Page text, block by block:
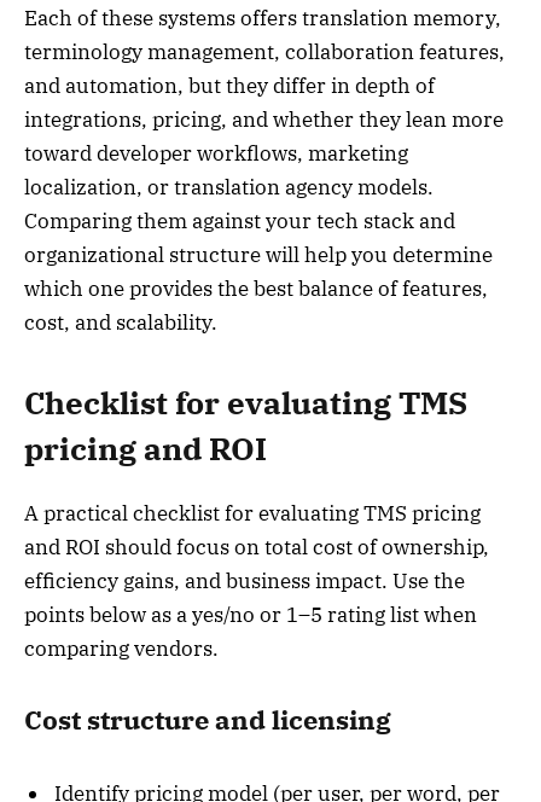
Each of these systems offers translation memory,
terminology management, collaboration features,
and automation, but they differ in depth of
integrations, pricing, and whether they lean more
toward developer workflows, marketing
localization, or translation agency models.
Comparing them against your tech stack and
organizational structure will help you determine
which one provides the best balance of features,
cost, and scalability.
Checklist for evaluating TMS
pricing and ROI
A practical checklist for evaluating TMS pricing
and ROI should focus on total cost of ownership,
efficiency gains, and business impact. Use the
points below as a yes/no or 1–5 rating list when
comparing vendors.
Cost structure and licensing
Identify pricing model (per user, per word, per